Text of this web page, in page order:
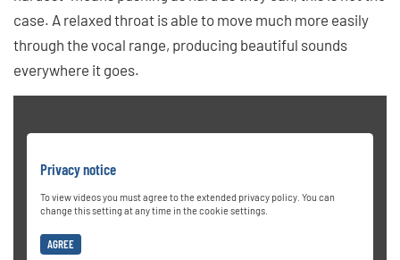
case. A relaxed throat is able to move much more easily
through the vocal range, producing beautiful sounds
everywhere it goes.
Privacy notice
To view videos you must agree to the extended privacy policy. You can
change this setting at any time in the cookie settings.
AGREE